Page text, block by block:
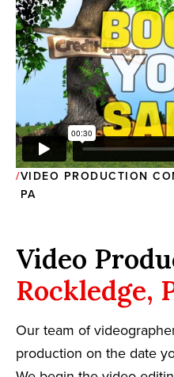
VIDEO PRODUCTION
PA
Video
Rockledge,
Our team of
production on the date